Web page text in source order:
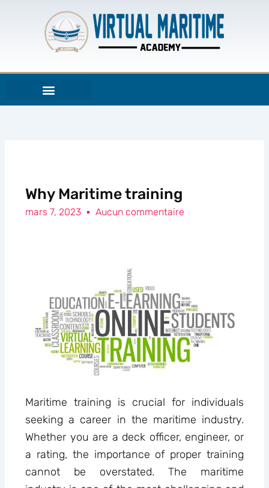
Why Maritime training
mars 7, 2023 Aucun commentaire
Maritime training is crucial for individuals
seeking a career in the maritime industry.
Whether you are a deck officer, engineer, or
a rating, the importance of proper training
cannot be overstated. The maritime